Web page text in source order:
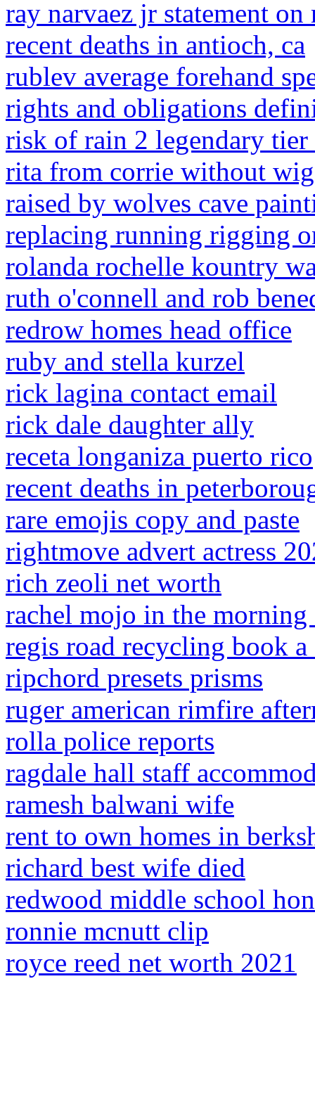
ray narvaez jr statement on
recent deaths in antioch, ca
rublev average forehand
rights and obligations
risk of rain 2 legendary
rita from corrie without wig
raised by wolves cave
replacing running rigging
rolanda rochelle kountry
ruth o'connell and rob
redrow homes head office
ruby and stella kurzel
rick lagina contact email
rick dale daughter ally
receta longaniza puerto rico
recent deaths in
rare emojis copy and paste
rightmove advert actress
rich zeoli net worth
rachel mojo in the
regis road recycling book a
ripchord presets prisms
ruger american rimfire
rolla police reports
ragdale hall staff
ramesh balwani wife
rent to own homes in
richard best wife died
redwood middle school
ronnie mcnutt clip
royce reed net worth 2021